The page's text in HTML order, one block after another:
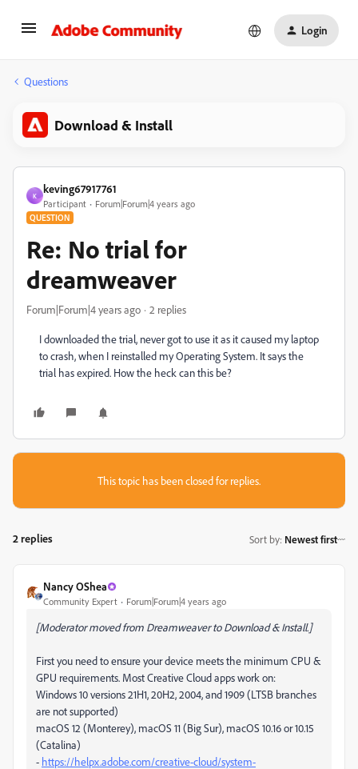
Login
Questions
Download & Install
K
keving67917761
Participant Forum|Forum|4 years ago
QUESTION
Re: No trial for
dreamweaver
Forum|Forum|4 years ago 2 replies
I downloaded the trial, never got to use it as it caused my laptop
to crash, when I reinstalled my Operating System. It says the
trial has expired. How the heck can this be?
This topic has been closed for replies.
2 replies Sort by: Newest first
Nancy OShea
Community Expert Forum|Forum|4 years ago
[Moderator moved from Dreamweaver to Download & Install.]
First you need to ensure your device meets the minimum CPU &
GPU requirements. Most Creative Cloud apps work on:
Windows 10 versions 21H1, 20H2, 2004, and 1909 (LTSB branches
are not supported)
macOS 12 (Monterey), macOS 11 (Big Sur), macOS 10.16 or 10.15
(Catalina)
- https://helpx.adobe.com/creative-cloud/system-